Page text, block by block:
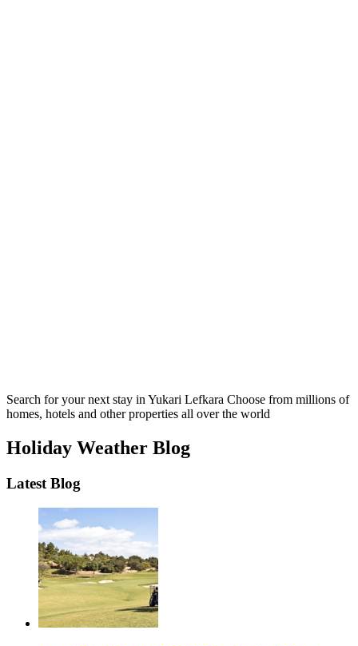
Search for your next stay in Yukari Lefkara Choose from millions of
homes, hotels and other properties all over the world
Holiday Weather Blog
Latest Blog